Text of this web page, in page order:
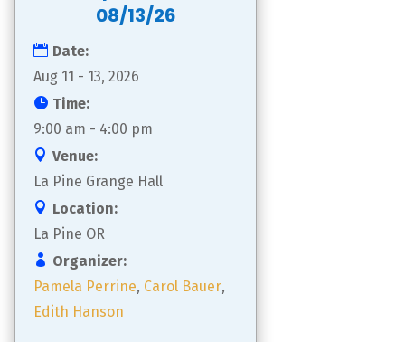
08/13/26
Date:
Aug 11 - 13, 2026
Time:
9:00 am - 4:00 pm
Venue:
La Pine Grange Hall
Location:
La Pine OR
Organizer:
Pamela Perrine, Carol Bauer,
Edith Hanson